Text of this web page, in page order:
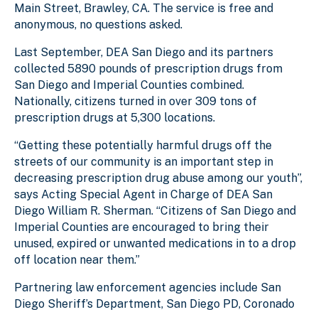
Main Street, Brawley, CA. The service is free and
anonymous, no questions asked.
Last September, DEA San Diego and its partners
collected 5890 pounds of prescription drugs from
San Diego and Imperial Counties combined.
Nationally, citizens turned in over 309 tons of
prescription drugs at 5,300 locations.
“Getting these potentially harmful drugs off the
streets of our community is an important step in
decreasing prescription drug abuse among our youth”,
says Acting Special Agent in Charge of DEA San
Diego William R. Sherman. “Citizens of San Diego and
Imperial Counties are encouraged to bring their
unused, expired or unwanted medications in to a drop
off location near them.”
Partnering law enforcement agencies include San
Diego Sheriff’s Department, San Diego PD, Coronado